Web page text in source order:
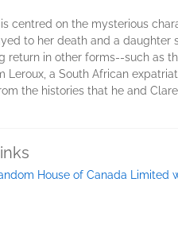
centred on the mysterious
to her death and a
return in other forms--such as
Leroux, a South African
the histories that he and
House of Canada Limited